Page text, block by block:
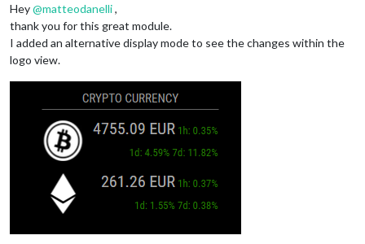
Hey@matteodanelli,
thank you for this great module.
I added an alternative display mode to see the changes within the
logo view.